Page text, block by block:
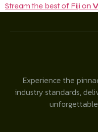
Stream the best of Fiji on
Experience the
industry standards,